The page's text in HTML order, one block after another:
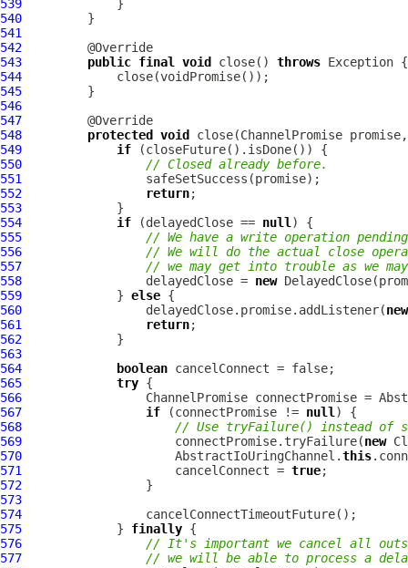
539
540
541
542
543
public final void close() throws
544
545
546
547
548
protected void close(ChannelPromise
549
if
550
// Closed already before.
551
552
return
553
554
if (delayedClose == null
555
// We have a write operation
556
// We will do the actual close
557
// we may get into trouble as we
558
                 delayedClose =
new
559
             }
else
560
                 delayedClose.promise.addListener(
new
561
return
562
563
564
boolean
565
try
566
ChannelPromise connectPromise =
567
if (connectPromise != null
568
// Use tryFailure() instead of
569
                     connectPromise.tryFailure(
new
570
                     AbstractIoUringChannel.
this
571
                     cancelConnect =
true
572
573
574
575
             }
finally
576
// It's important we cancel all
577
// we will be able to process a